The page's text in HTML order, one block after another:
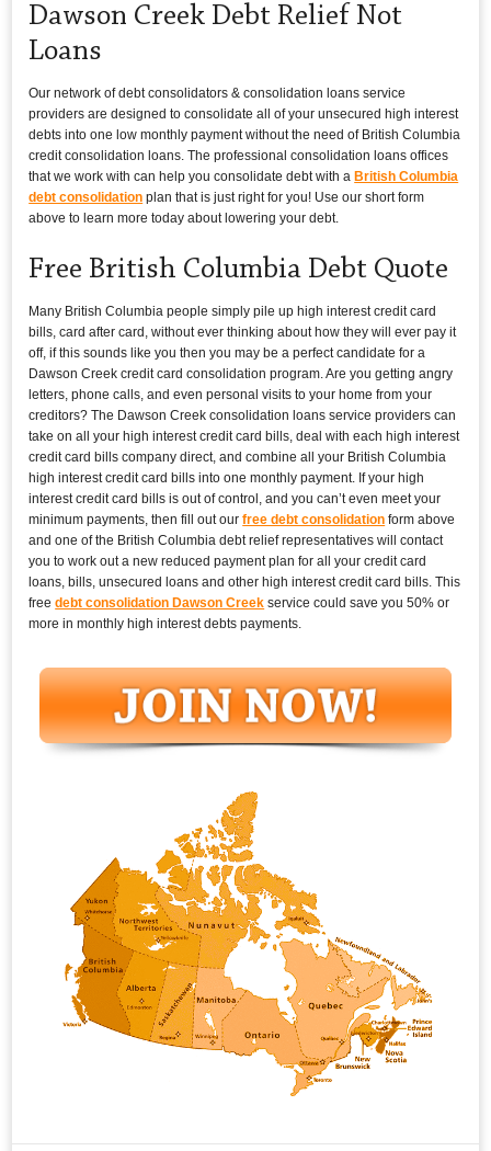
Dawson Creek Debt Relief Not
Loans
Our network of debt consolidators & consolidation loans service
providers are designed to consolidate all of your unsecured high interest
debts into one low monthly payment without the need of British Columbia
credit consolidation loans. The professional consolidation loans offices
that we work with can help you consolidate debt with a British Columbia
debt consolidation plan that is just right for you! Use our short form
above to learn more today about lowering your debt.
Free British Columbia Debt Quote
Many British Columbia people simply pile up high interest credit card
bills, card after card, without ever thinking about how they will ever pay it
off, if this sounds like you then you may be a perfect candidate for a
Dawson Creek credit card consolidation program. Are you getting angry
letters, phone calls, and even personal visits to your home from your
creditors? The Dawson Creek consolidation loans service providers can
take on all your high interest credit card bills, deal with each high interest
credit card bills company direct, and combine all your British Columbia
high interest credit card bills into one monthly payment. If your high
interest credit card bills is out of control, and you can’t even meet your
minimum payments, then fill out ourfree debt consolidation form above
and one of the British Columbia debt relief representatives will contact
you to work out a new reduced payment plan for all your credit card
loans, bills, unsecured loans and other high interest credit card bills. This
freedebt consolidation Dawson Creek service could save you 50% or
more in monthly high interest debts payments.